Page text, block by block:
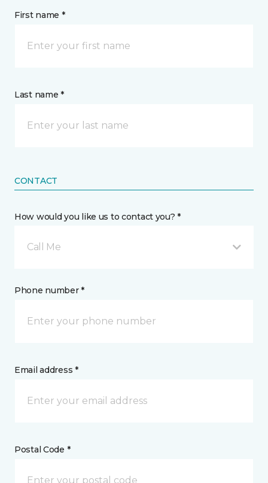
First name *
Last name *
CONTACT
How would you like us to contact you? *
Call Me
Phone number *
Email address *
Postal Code *